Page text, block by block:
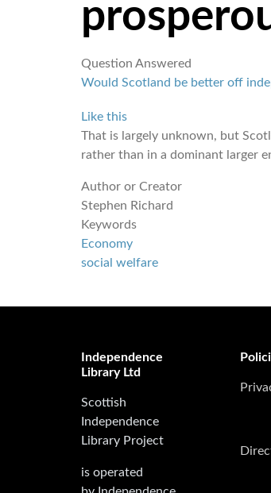
Question Answered
Would Scotland be better off
Like this
That is largely unknown, but
rather than in a dominant larger
Author or Creator
Stephen Richard
Keywords
Economy
social welfare
Independence
Library Ltd
Scottish
Independence
Library Project
is operated